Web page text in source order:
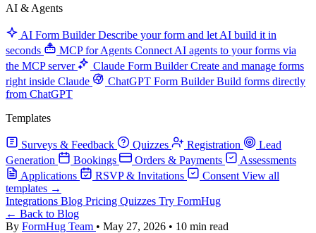
AI & Agents
AI Form Builder Describe your form and let AI build it in
seconds
MCP for Agents Connect AI agents to your forms via
the MCP server
Claude Form Builder Create and manage forms
right inside Claude
ChatGPT Form Builder Build forms directly
from ChatGPT
Templates
Surveys & Feedback Quizzes Registration
Lead
Generation
Bookings Orders & Payments
Assessments
Applications
RSVP & Invitations Consent View all
templates →
Integrations Blog Pricing Quizzes Try FormHug
← Back to Blog
By FormHug Team • May 27, 2026 • 10 min read